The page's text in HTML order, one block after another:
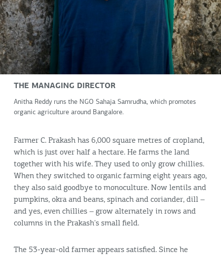
THE MANAGING DIRECTOR
Anitha Reddy runs the NGO Sahaja Samrudha, which promotes
organic agriculture around Bangalore.
Farmer C. Prakash has 6,000 square metres of cropland,
which is just over half a hectare. He farms the land
together with his wife. They used to only grow chillies.
When they switched to organic farming eight years ago,
they also said goodbye to monoculture. Now lentils and
pumpkins, okra and beans, spinach and coriander, dill –
and yes, even chillies – grow alternately in rows and
columns in the Prakash's small field.
The 53-year-old farmer appears satisfied. Since he